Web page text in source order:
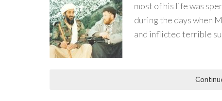
most of his life was
during the days when
and inflicted terrible